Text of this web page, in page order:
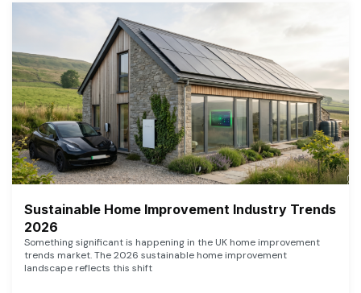
Sustainable Home Improvement Industry Trends
2026
Something significant is happening in the UK home improvement
trends market. The 2026 sustainable home improvement
landscape reflects this shift